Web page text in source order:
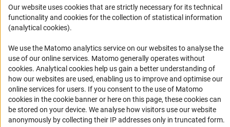
Career
Informant Portal
RSS Feeds
Accessibility
Services and Information for Persons with Disabilities
Accessibility Statement
Report a Barrier
Our website uses cookies that are strictly necessary for its technical
functionality and cookies for the collection of statistical information
(analytical cookies).
We use the Matomo analytics service on our websites to analyse the
use of our online services. Matomo generally operates without
cookies(Anc
. Analytical cookies help us gain a better understanding of
how our websites are used, enabling us to improve and optimise our
online services for users. If you consent to the use of Matomo
cookies in the cookie banner or here on this page, these cookies can
be stored on your device. We analyse how visitors use our website
anonymously by collecting their IP addresses only in truncated form.